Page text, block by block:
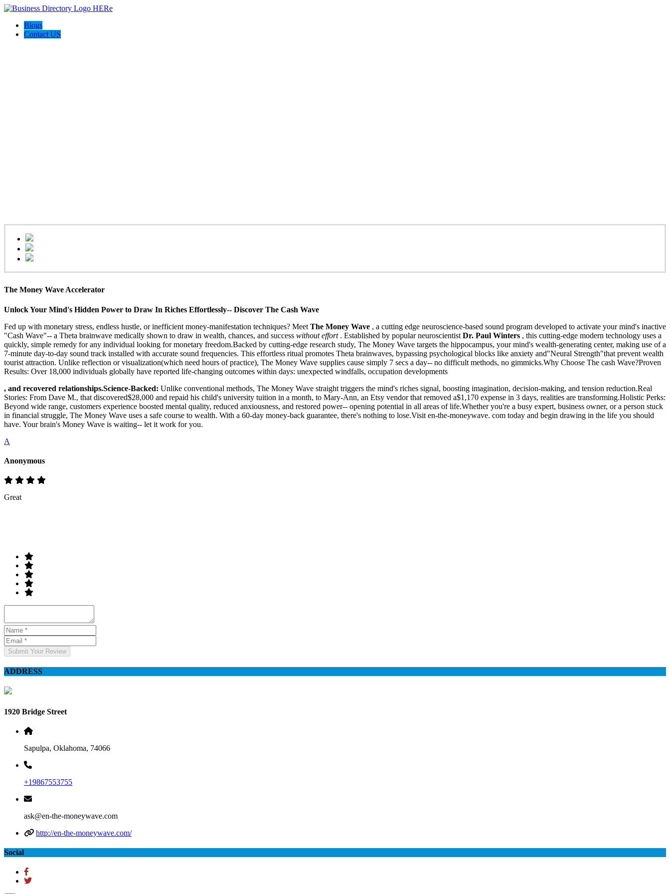
Blogs
Contact US
The Money Wave Accelerator
Unlock Your Mind's Hidden Power to Draw In Riches Effortlessly-- Discover The Cash Wave
Fed up with monetary stress, endless hustle, or inefficient money-manifestation techniques? Meet The Money Wave , a cutting edge neuroscience-based sound program developed to activate your mind's inactive
"Cash Wave"-- a Theta brainwave medically shown to draw in wealth, chances, and success without effort . Established by popular neuroscientist Dr. Paul Winters , this cutting-edge modern technology uses a
quickly, simple remedy for any individual looking for monetary freedom.Backed by cutting-edge research study, The Money Wave targets the hippocampus, your mind's wealth-generating center, making use of a
7-minute day-to-day sound track installed with accurate sound frequencies. This effortless ritual promotes Theta brainwaves, bypassing psychological blocks like anxiety and"Neural Strength"that prevent wealth
tourist attraction. Unlike reflection or visualization(which need hours of practice), The Money Wave supplies cause simply 7 secs a day-- no difficult methods, no gimmicks.Why Choose The cash Wave?Proven
Results: Over 18,000 individuals globally have reported life-changing outcomes within days: unexpected windfalls, occupation developments
, and recovered relationships.Science-Backed: Unlike conventional methods, The Money Wave straight triggers the mind's riches signal, boosting imagination, decision-making, and tension reduction.Real
Stories: From Dave M., that discovered$28,000 and repaid his child's university tuition in a month, to Mary-Ann, an Etsy vendor that removed a$1,170 expense in 3 days, realities are transforming.Holistic Perks:
Beyond wide range, customers experience boosted mental quality, reduced anxiousness, and restored power-- opening potential in all areas of life.Whether you're a busy expert, business owner, or a person stuck
in financial struggle, The Money Wave uses a safe course to wealth. With a 60-day money-back guarantee, there's nothing to lose.Visit en-the-moneywave. com today and begin drawing in the life you should
have. Your brain's Money Wave is waiting-- let it work for you.
A
Anonymous
Great
Submit Your Review
ADDRESS
1920 Bridge Street
Sapulpa, Oklahoma, 74066
+19867553755
ask@en-the-moneywave.com
http://en-the-moneywave.com/
Social